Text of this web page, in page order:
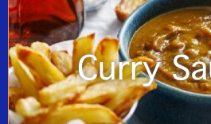
Curry